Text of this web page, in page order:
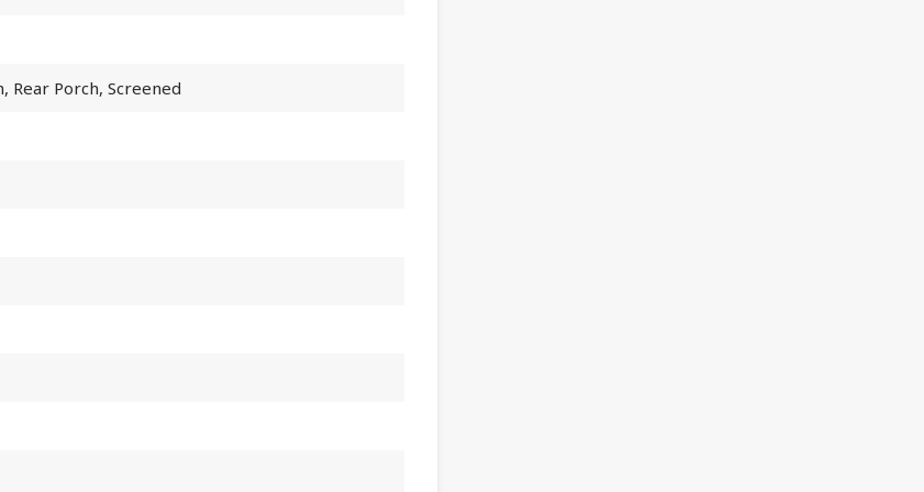
Rear Porch, Screened